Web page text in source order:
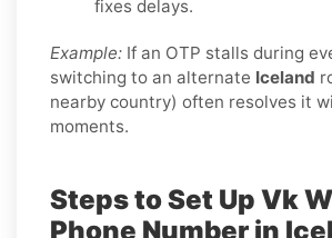
fixes delays.
Example: If an OTP stalls during
switching to an alternate Iceland
nearby country) often resolves it
moments.
Steps to Set Up Vk
Phone Number in